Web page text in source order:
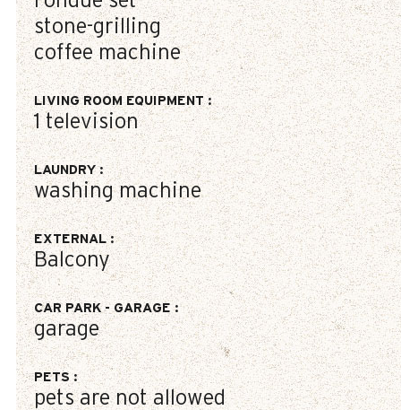
stone-grilling
coffee machine
LIVING ROOM EQUIPMENT:
1 television
LAUNDRY:
washing machine
EXTERNAL:
Balcony
CAR PARK - GARAGE:
garage
PETS:
pets are not allowed